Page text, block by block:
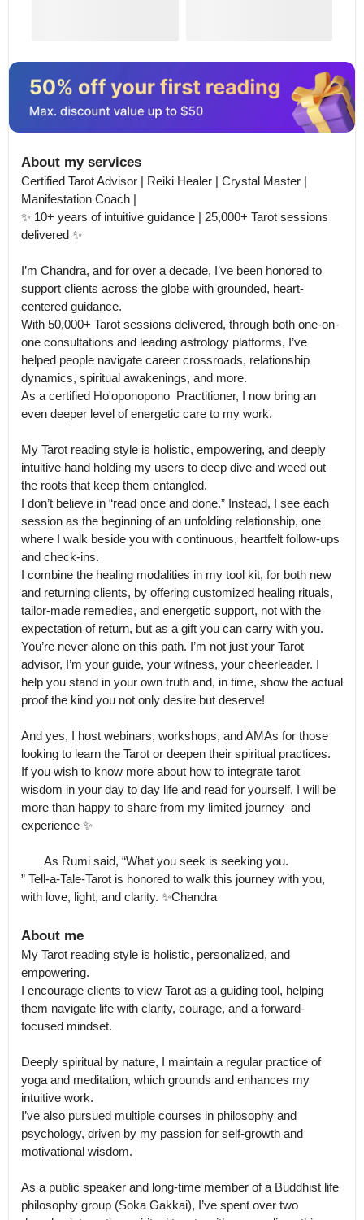
About my services
Certified Tarot Advisor | Reiki Healer | Crystal Master |
Manifestation Coach |
✨ 10+ years of intuitive guidance | 25,000+ Tarot sessions
delivered ✨
I’m Chandra, and for over a decade, I’ve been honored to
support clients across the globe with grounded, heart-
centered guidance.
With 50,000+ Tarot sessions delivered, through both one-on-
one consultations and leading astrology platforms, I’ve
helped people navigate career crossroads, relationship
dynamics, spiritual awakenings, and more.
As a certified Ho'oponopono  Practitioner, I now bring an
even deeper level of energetic care to my work.
My Tarot reading style is holistic, empowering, and deeply
intuitive hand holding my users to deep dive and weed out
the roots that keep them entangled.
I don’t believe in “read once and done.” Instead, I see each
session as the beginning of an unfolding relationship, one
where I walk beside you with continuous, heartfelt follow-ups
and check-ins.
I combine the healing modalities in my tool kit, for both new
and returning clients, by offering customized healing rituals,
tailor-made remedies, and energetic support, not with the
expectation of return, but as a gift you can carry with you.
You’re never alone on this path. I’m not just your Tarot
advisor, I’m your guide, your witness, your cheerleader. I
help you stand in your own truth and, in time, show the actual
proof the kind you not only desire but deserve!
And yes, I host webinars, workshops, and AMAs for those
looking to learn the Tarot or deepen their spiritual practices.
If you wish to know more about how to integrate tarot
wisdom in your day to day life and read for yourself, I will be
more than happy to share from my limited journey  and
experience ✨
” Tell-a-Tale-Tarot is honored to walk this journey with you,
with love, light, and clarity. ✨Chandra
About me
My Tarot reading style is holistic, personalized, and
empowering.
I encourage clients to view Tarot as a guiding tool, helping
them navigate life with clarity, courage, and a forward-
focused mindset.
Deeply spiritual by nature, I maintain a regular practice of
yoga and meditation, which grounds and enhances my
intuitive work.
I’ve also pursued multiple courses in philosophy and
psychology, driven by my passion for self-growth and
motivational wisdom.
As a public speaker and long-time member of a Buddhist life
philosophy group (Soka Gakkai), I’ve spent over two